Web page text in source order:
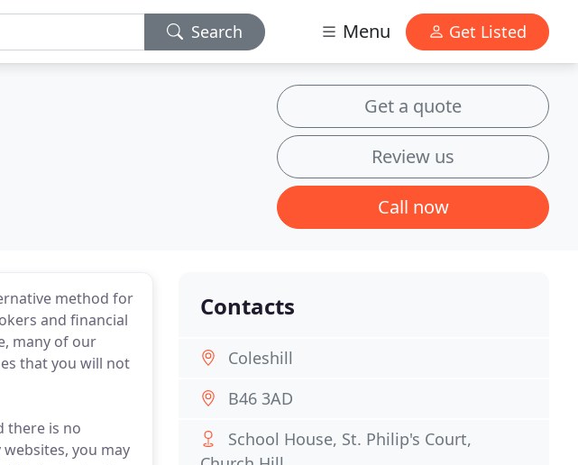
Search Menu Get Listed
Get a quote
Review us
Call now
method for
and financial
many of our
that you will not
there is no
you may
Contacts
Coleshill
B46 3AD
School House, St. Philip's Court,